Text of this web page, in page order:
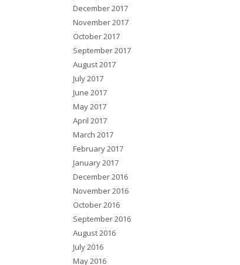
December 2017
November 2017
October 2017
September 2017
August 2017
July 2017
June 2017
May 2017
April 2017
March 2017
February 2017
January 2017
December 2016
November 2016
October 2016
September 2016
August 2016
July 2016
May 2016